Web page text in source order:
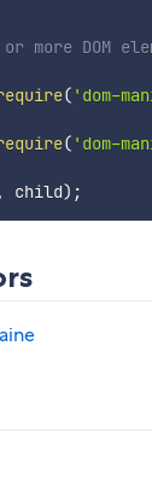
more DOM
( 'dom-
( 'dom-
child) ;